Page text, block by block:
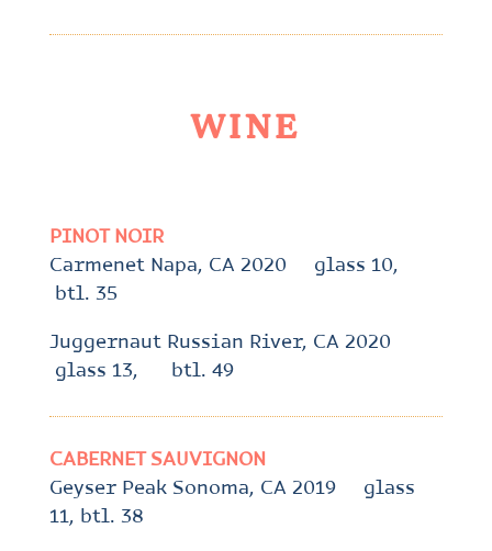
WINE
PINOT NOIR
Carmenet Napa, CA 2020 glass 10,
btl. 35
Juggernaut Russian River, CA 2020
glass 13, btl. 49
CABERNET SAUVIGNON
Geyser Peak Sonoma, CA 2019 glass
11, btl. 38